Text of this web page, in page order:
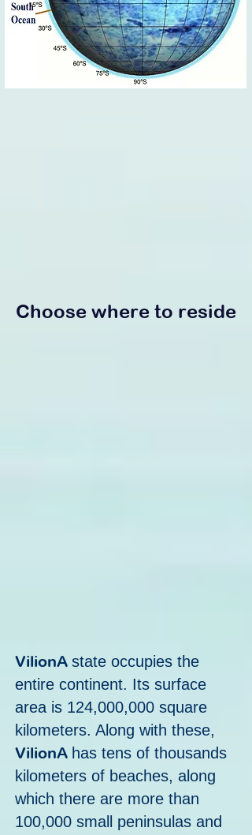
VilionA state occupies the
entire continent. Its surface
area is 124,000,000 square
kilometers. Along with these,
VilionA has tens of thousands
kilometers of beaches, along
which there are more than
100,000 small peninsulas and
Choose where to reside